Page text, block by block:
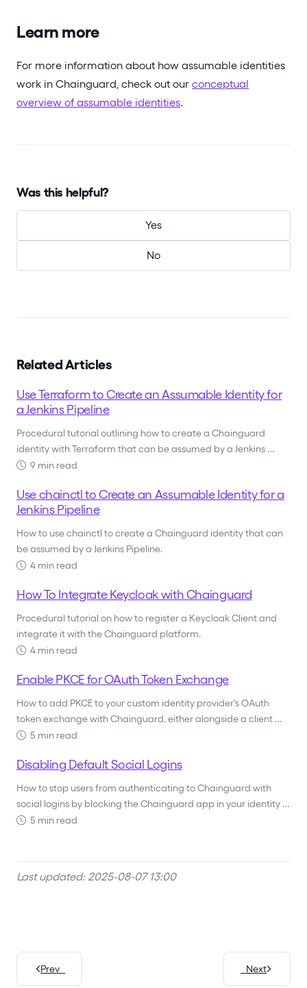
Learn more
For more information about how assumable identities
work in Chainguard, check out our conceptual
overview of assumable identities.
Was this helpful?
Yes
No
Related Articles
Use Terraform to Create an Assumable Identity for
a Jenkins Pipeline
Procedural tutorial outlining how to create a Chainguard
identity with Terraform that can be assumed by a Jenkins …
9 min read
Use chainctl to Create an Assumable Identity for a
Jenkins Pipeline
How to use chainctl to create a Chainguard identity that can
be assumed by a Jenkins Pipeline.
4 min read
How To Integrate Keycloak with Chainguard
Procedural tutorial on how to register a Keycloak Client and
integrate it with the Chainguard platform.
4 min read
Enable PKCE for OAuth Token Exchange
How to add PKCE to your custom identity provider's OAuth
token exchange with Chainguard, either alongside a client …
5 min read
Disabling Default Social Logins
How to stop users from authenticating to Chainguard with
social logins by blocking the Chainguard app in your identity …
5 min read
Last updated: 2025-08-07 13:00
Prev Next